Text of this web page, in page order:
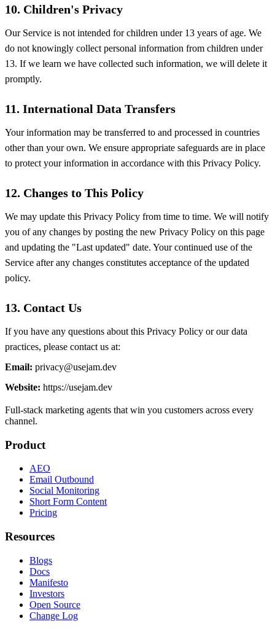
10. Children's Privacy
Our Service is not intended for children under 13 years of age. We
do not knowingly collect personal information from children under
13. If we learn we have collected such information, we will delete it
promptly.
11. International Data Transfers
Your information may be transferred to and processed in countries
other than your own. We ensure appropriate safeguards are in place
to protect your information in accordance with this Privacy Policy.
12. Changes to This Policy
We may update this Privacy Policy from time to time. We will notify
you of any changes by posting the new Privacy Policy on this page
and updating the "Last updated" date. Your continued use of the
Service after any changes constitutes acceptance of the updated
policy.
13. Contact Us
If you have any questions about this Privacy Policy or our data
practices, please contact us at:
Email: privacy@usejam.dev
Website: https://usejam.dev
Full-stack marketing agents that win you customers across every
channel.
Product
AEO
Email Outbound
Social Monitoring
Short Form Content
Pricing
Resources
Blogs
Docs
Manifesto
Investors
Open Source
Change Log